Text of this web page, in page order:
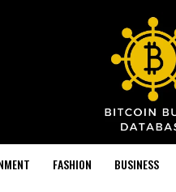
FASHION BUSINESS